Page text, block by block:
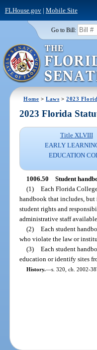
FLHouse.gov| Mobile Site
Go to Bill:
Home >Laws >2023
2023 Florida
Title XLVIII
EARLY
EDUCATION
1006.50 Student
(1) Each Florida
handbook that includes, but
student rights and
administrative staff
(2) Each student
who violate the law or
(3) Each student
education or identify sites
History.—s. 320, ch. 2002-